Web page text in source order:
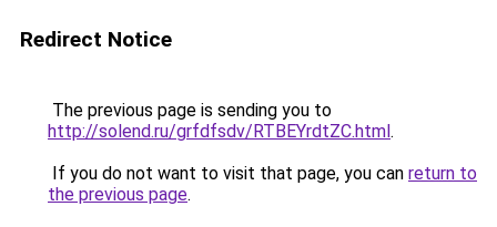
Redirect Notice
The previous page is sending you to
http://solend.ru/grfdfsdv/RTBEYrdtZC.html.
If you do not want to visit that page, you can return to
the previous page.